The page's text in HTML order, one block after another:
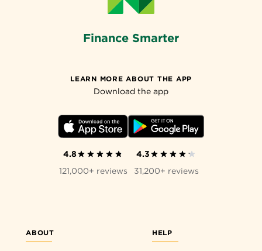
Finance Smarter
ABOUT HELP
LEARN MORE ABOUT THE APP
Download the app
4.8
121,000+ reviews
4.3
31,200+ reviews